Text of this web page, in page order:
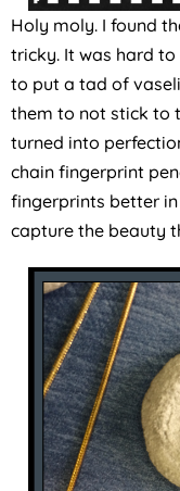
Holy moly. I found
tricky. It was hard
to put a tad of
them to not stick to
turned into
chain fingerprint
fingerprints better in
capture the beauty